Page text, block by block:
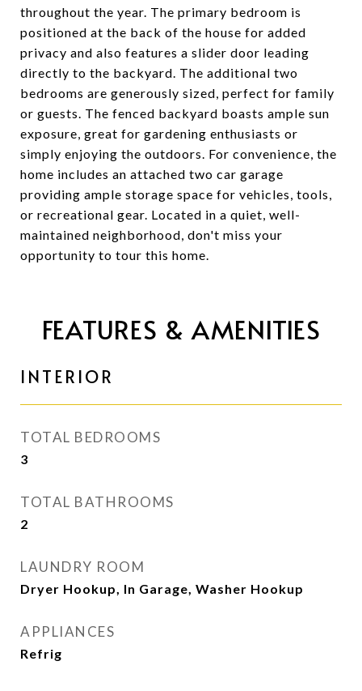
throughout the year. The primary bedroom is
positioned at the back of the house for added
privacy and also features a slider door leading
directly to the backyard. The additional two
bedrooms are generously sized, perfect for family
or guests. The fenced backyard boasts ample sun
exposure, great for gardening enthusiasts or
simply enjoying the outdoors. For convenience, the
home includes an attached two car garage
providing ample storage space for vehicles, tools,
or recreational gear. Located in a quiet, well-
maintained neighborhood, don't miss your
opportunity to tour this home.
FEATURES & AMENITIES
INTERIOR
TOTAL BEDROOMS
3
TOTAL BATHROOMS
2
LAUNDRY ROOM
Dryer Hookup, In Garage, Washer Hookup
APPLIANCES
Refrig